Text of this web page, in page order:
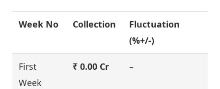
Week No Collection
Fluctuation
(%+/-)
First
Week
₹ 0.00 Cr –